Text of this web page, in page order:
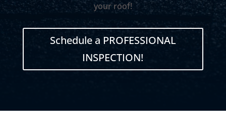
your roof!
Schedule a PROFESSIONAL
INSPECTION!